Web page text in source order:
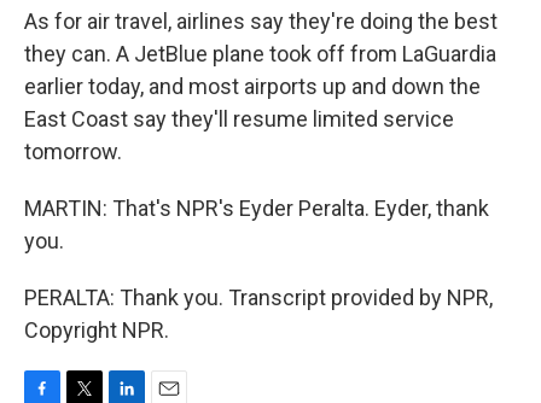
As for air travel, airlines say they're doing the best
they can. A JetBlue plane took off from LaGuardia
earlier today, and most airports up and down the
East Coast say they'll resume limited service
tomorrow.
MARTIN: That's NPR's Eyder Peralta. Eyder, thank
you.
PERALTA: Thank you. Transcript provided by NPR,
Copyright NPR.